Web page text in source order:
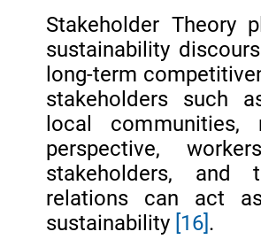
Stakeholder Theory
sustainability
long-term
stakeholders such
local
perspective,
stakeholders, and
relations can act
sustainability [16] .